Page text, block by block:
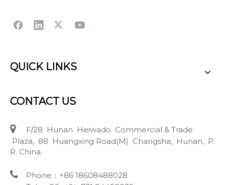
QUICK LINKS
CONTACT US

F/28 Hunan Heiwado Commercial & Trade
Plaza, 88 Huangxing Road(M) Changsha, Hunan, P.
R. China.

Phone：+86 18608488028